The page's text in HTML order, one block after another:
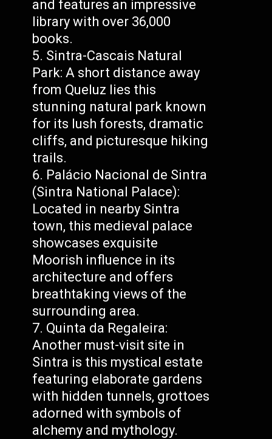
and features an impressive
library with over 36,000
books.
Sintra-Cascais Natural
Park: A short distance away
from Queluz lies this
stunning natural park known
for its lush forests, dramatic
cliffs, and picturesque hiking
trails.
Palácio Nacional de Sintra
(Sintra National Palace):
Located in nearby Sintra
town, this medieval palace
showcases exquisite
Moorish influence in its
architecture and offers
breathtaking views of the
surrounding area.
Quinta da Regaleira:
Another must-visit site in
Sintra is this mystical estate
featuring elaborate gardens
with hidden tunnels, grottoes
adorned with symbols of
alchemy and mythology.